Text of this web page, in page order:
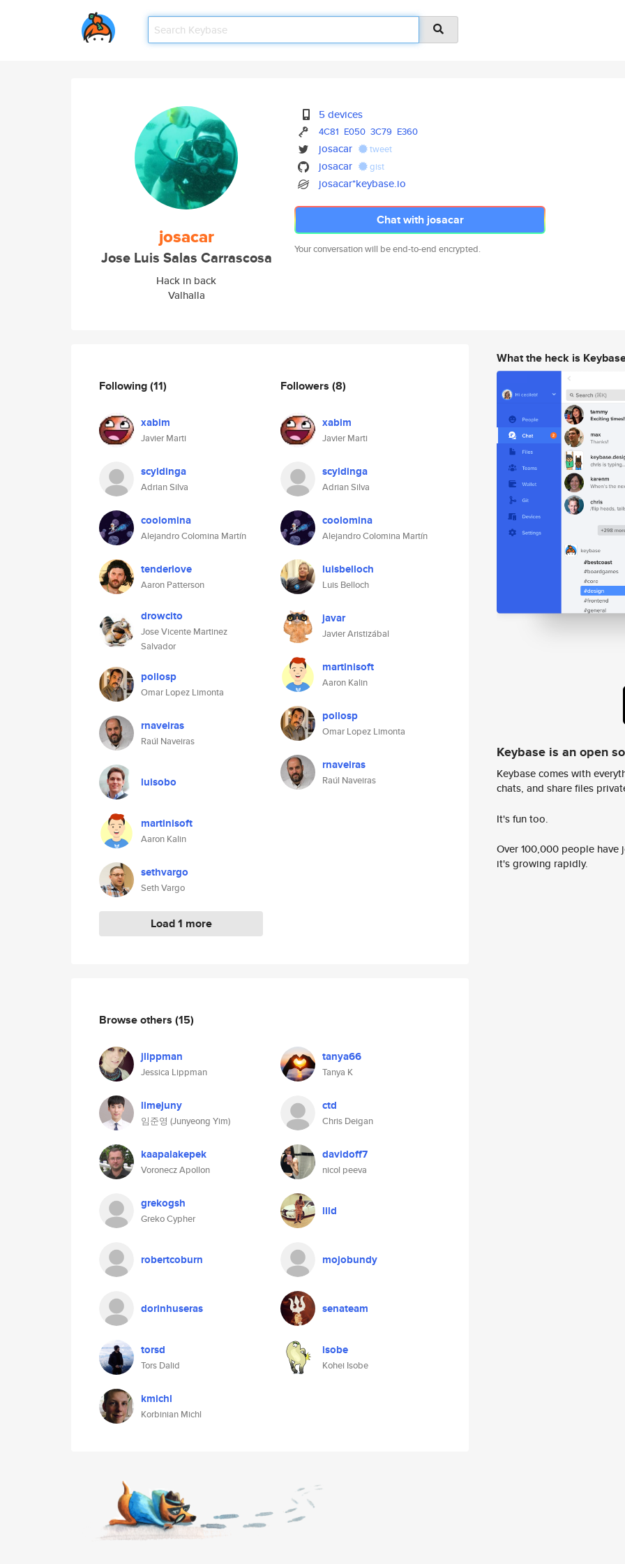
josacar
Jose Luis Salas Carrascosa
Hack in back
Valhalla
5 devices
4C81 E050 3C79 E360
josacar tweet
josacar gist
josacar*keybase.io
Chat with josacar
Your conversation will be end-to-end encrypted.
Following(11)
xabim
Javier Marti
scyldinga
Adrian Silva
coolomina
Alejandro Colomina Martín
tenderlove
Aaron Patterson
drowcito
Jose Vicente Martinez
Salvador
pollosp
Omar Lopez Limonta
rnaveiras
Raúl Naveiras
luisobo
martinisoft
Aaron Kalin
sethvargo
Seth Vargo
Load 1 more
Followers (8)
xabim
Javier Marti
scyldinga
Adrian Silva
coolomina
Alejandro Colomina Martín
luisbelloch
Luis Belloch
javar
Javier Aristizábal
martinisoft
Aaron Kalin
pollosp
Omar Lopez Limonta
rnaveiras
Raúl Naveiras
Browse others (15)
jlippman
Jessica Lippman
tanya66
Tanya K
limejuny
임준영 (Junyeong Yim)
ctd
Chris Deigan
kaapalakepek
Voronecz Apollon
davidoff7
nicol peeva
grekogsh
Greko Cypher
lild
robertcoburn mojobundy
dorinhuseras senateam
torsd
Tors Dalid
isobe
Kohei Isobe
kmichl
Korbinian Michl
What the heck is
Keybase is an open
Keybase comes with
chats, and share files
It's fun too.
Over 100,000 people
it's growing rapidly.